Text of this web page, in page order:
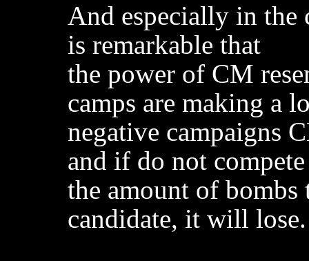
And especially in the
is remarkable that
the power of CM
camps are making a
negative campaigns
and if do not
the amount of bombs
candidate, it will lose.